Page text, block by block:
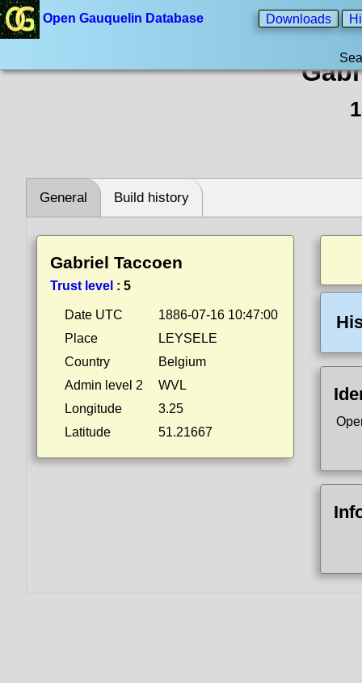
Open Gauquelin Database Downloads
General Build history
Gabriel Taccoen
Trust level : 5
Date UTC
1886-07-16 10:47:00
Place
LEYSELE
Country
Belgium
Admin level 2
WVL
Longitude
3.25
Latitude
51.21667